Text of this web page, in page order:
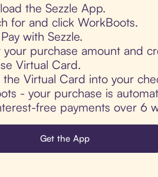
the Sezzle App.
for and click WorkBoots.
with Sezzle.
your purchase amount and
Virtual Card.
the Virtual Card into your
- your purchase is
free payments over 6
Get the App